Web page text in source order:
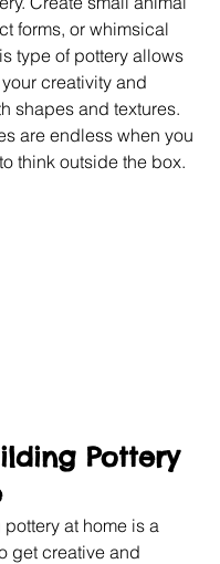
forms, or whimsical
type of pottery allows
creativity and
shapes and textures.
are endless when you
think outside the box.
Pottery
at home is a
get creative and